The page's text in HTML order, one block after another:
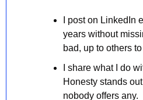
I post on LinkedIn
years without
bad, up to others
I share what I do
Honesty stands
nobody offers any.